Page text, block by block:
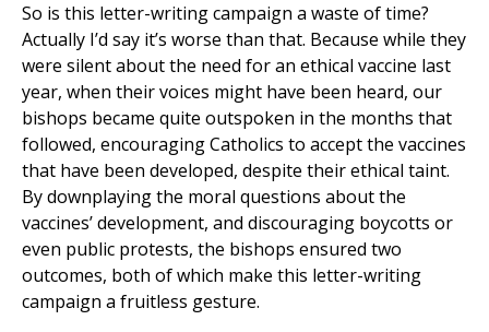
So is this letter-writing campaign a waste of time?
Actually I’d say it’s worse than that. Because while they
were silent about the need for an ethical vaccine last
year, when their voices might have been heard, our
bishops became quite outspoken in the months that
followed, encouraging Catholics to accept the vaccines
that have been developed, despite their ethical taint.
By downplaying the moral questions about the
vaccines’ development, and discouraging boycotts or
even public protests, the bishops ensured two
outcomes, both of which make this letter-writing
campaign a fruitless gesture.